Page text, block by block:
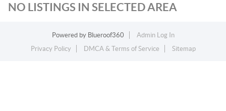
NO LISTINGS IN SELECTED AREA
Powered by Blueroof360
Admin Log In
Privacy Policy
DMCA & Terms of Service Sitemap